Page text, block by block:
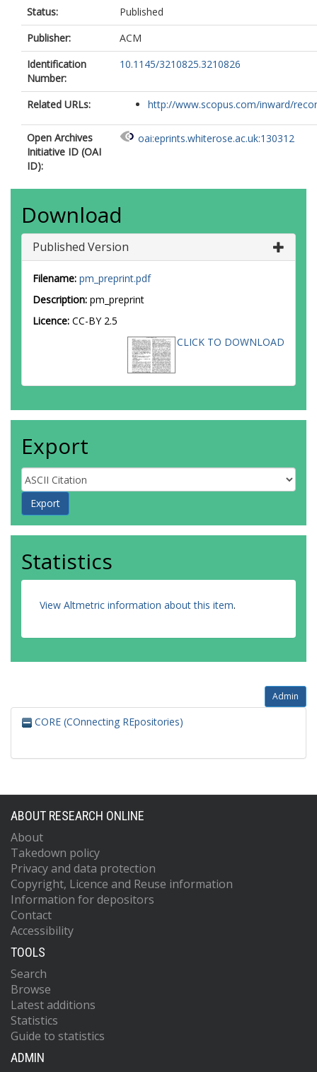
Status:
Published
Publisher:
ACM
Identification
Number:
10.1145/3210825.3210826
Related URLs: http://www.scopus.com/inward/
Open Archives
Initiative ID (OAI
ID):
oai:eprints.whiterose.ac.uk:130312
Download
Published Version
Filename: pm_preprint.pdf
Description: pm_preprint
Licence: CC-BY 2.5
CLICK TO DOWNLOAD
Export
Statistics
View Altmetric information about this item.
Admin
CORE (COnnecting REpositories)
ABOUT RESEARCH ONLINE
About
Takedown policy
Privacy and data protection
Copyright, Licence and Reuse information
Information for depositors
Contact
Accessibility
TOOLS
Search
Browse
Latest additions
Statistics
Guide to statistics
ADMIN